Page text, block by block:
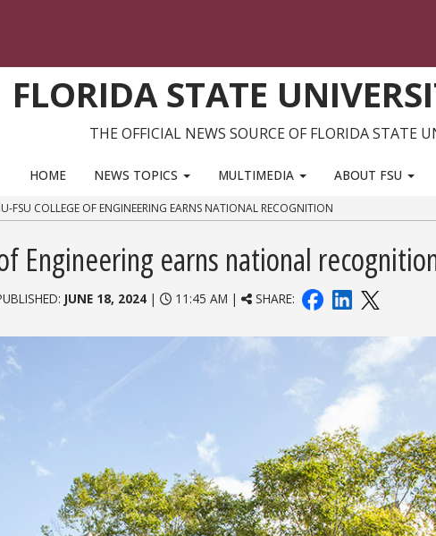
FLORIDA STATE
THE OFFICIAL NEWS SOURCE OF FLORIDA STATE
HOME NEWS TOPICS MULTIMEDIA ABOUT FSU
FSU COLLEGE OF ENGINEERING EARNS NATIONAL RECOGNITION
Engineering earns national
JUNE 18, 2024| 11:45 AM | SHARE: